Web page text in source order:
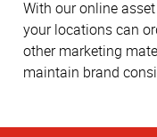
With our online
your locations can
other marketing
maintain brand